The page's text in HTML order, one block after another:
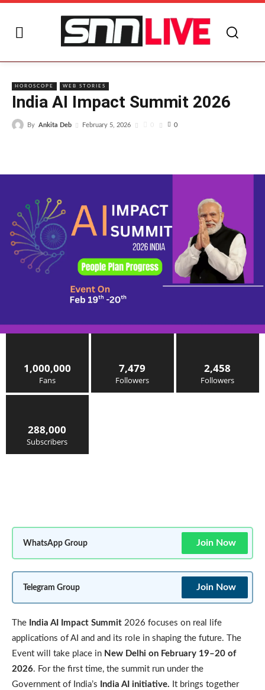
HOROSCOPE WEB STORIES
India AI Impact Summit 2026
By Ankita Deb February 5, 2026 0 0
1,000,000
Fans
7,479
Followers
2,458
Followers
288,000
Subscribers
WhatsApp Group Join Now
Telegram Group Join Now
The India AI Impact Summit 2026 focuses on real life
applications of AI and and its role in shaping the future. The
Event will take place in New Delhi on February 19–20 of
2026. For the first time, the summit run under the
Government of India’s
India AI initiative. It brings together